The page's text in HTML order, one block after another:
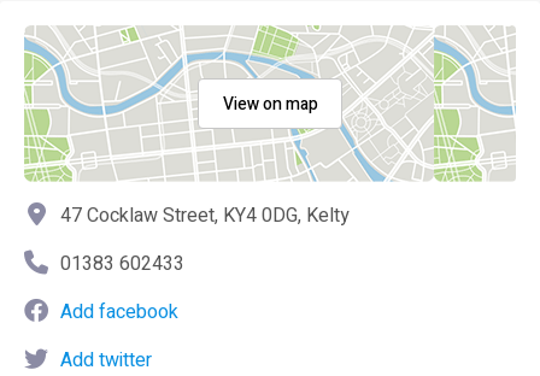
View on map
47 Cocklaw Street, KY4 0DG, Kelty
01383 602433
Add facebook
Add twitter